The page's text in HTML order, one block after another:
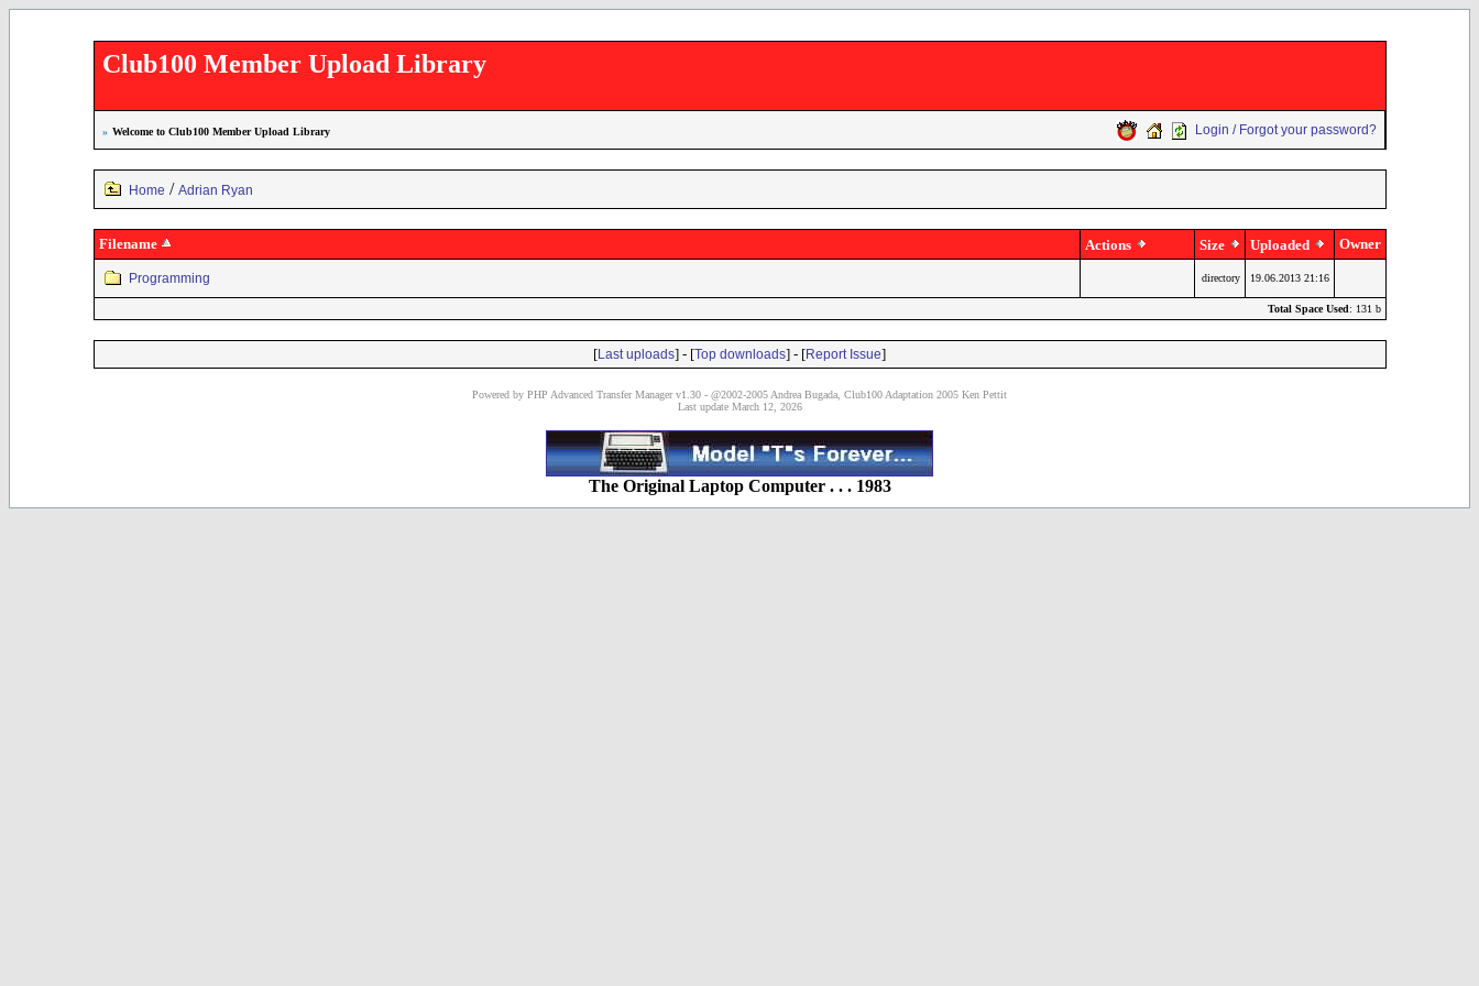
Club100 Member Upload Library
» Welcome to Club100 Member Upload Library Login / Forgot your password?
Home / Adrian Ryan
Filename Actions Size Uploaded Owner
Programming directory 19.06.2013 21:16
Total Space Used: 131 b
[Last uploads] - [Top downloads] - [Report Issue]
Powered by PHP Advanced Transfer Manager v1.30 - @2002-2005 Andrea Bugada, Club100 Adaptation 2005 Ken Pettit
Last update March 12, 2026
The Original Laptop Computer . . . 1983